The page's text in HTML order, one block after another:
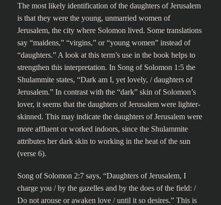
The most likely identification of the daughters of Jerusalem
is that they were the young, unmarried women of
Jerusalem, the city where Solomon lived. Some translations
say “maidens,” “virgins,” or “young women” instead of
“daughters.” A look at this term’s use in the book helps to
strengthen this interpretation. In Song of Solomon 1:5 the
Shulammite states, “Dark am I, yet lovely, / daughters of
Jerusalem.” In contrast with the “dark” skin of Solomon’s
lover, it seems that the daughters of Jerusalem were lighter-
skinned. This may indicate the daughters of Jerusalem were
more affluent or worked indoors, since the Shulammite
attributes her dark skin to working in the heat of the sun
(verse 6).
Song of Solomon 2:7 says, “Daughters of Jerusalem, I
charge you / by the gazelles and by the does of the field: /
Do not arouse or awaken love / until it so desires.” This is